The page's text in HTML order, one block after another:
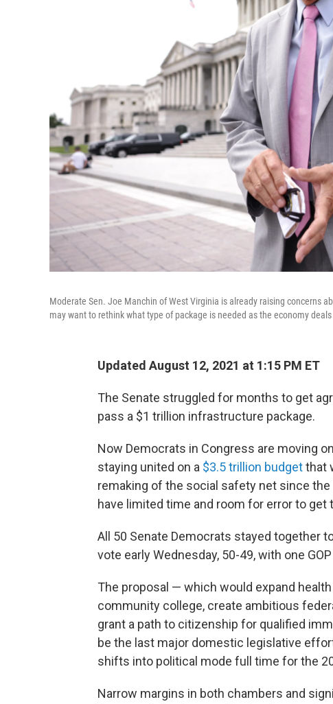
Moderate Sen. Joe Manchin of West Virginia is already raising concerns
may want to rethink what type of package is needed as the economy
Updated August 12, 2021 at 1:15 PM ET
The Senate struggled for months to get
pass a $1 trillion infrastructure package.
Now Democrats in Congress are moving
staying united on a $3.5 trillion budgetthat
remaking of the social safety net since
have limited time and room for error to
All 50 Senate Democrats stayed together
vote early Wednesday, 50-49, with one
The proposal — which would expand
community college, create ambitious
grant a path to citizenship for qualified
be the last major domestic legislative
shifts into political mode full time for the
Narrow margins in both chambers and